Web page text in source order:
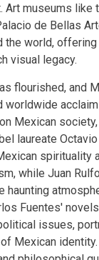
Art museums like
de Bellas
the world,
visual legacy.
flourished, and
worldwide
Mexican
laureate
spirituality
while Juan
haunting
Fuentes'
issues,
Mexican